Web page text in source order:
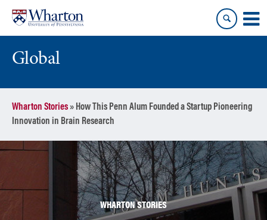
content
main
menu
Global
Wharton Stories» How This Penn Alum Founded a Startup Pioneering
Innovation in Brain Research
WHARTON STORIES